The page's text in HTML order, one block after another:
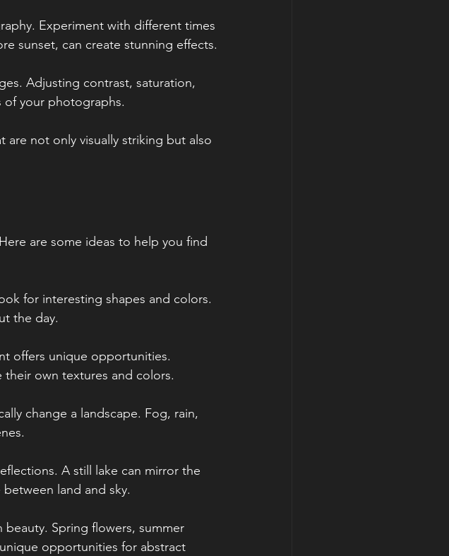
Experiment with different times
sunset, can create stunning effects.
Adjusting contrast, saturation,
of your photographs.
are not only visually striking but also
are some ideas to help you find
for interesting shapes and colors.
the day.
offers unique opportunities.
their own textures and colors.
change a landscape. Fog, rain,
A still lake can mirror the
land and sky.
beauty. Spring flowers, summer
opportunities for abstract